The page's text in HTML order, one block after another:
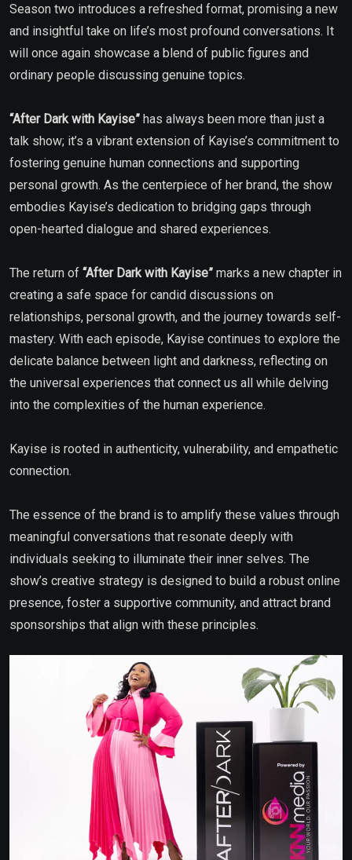
Season two introduces a refreshed format, promising a new
and insightful take on life’s most profound conversations. It
will once again showcase a blend of public figures and
ordinary people discussing genuine topics.
“After Dark with Kayise” has always been more than just a
talk show; it’s a vibrant extension of Kayise’s commitment to
fostering genuine human connections and supporting
personal growth. As the centerpiece of her brand, the show
embodies Kayise’s dedication to bridging gaps through
open-hearted dialogue and shared experiences.
The return of “After Dark with Kayise” marks a new chapter in
creating a safe space for candid discussions on
relationships, personal growth, and the journey towards self-
mastery. With each episode, Kayise continues to explore the
delicate balance between light and darkness, reflecting on
the universal experiences that connect us all while delving
into the complexities of the human experience.
Kayise is rooted in authenticity, vulnerability, and empathetic
connection.
The essence of the brand is to amplify these values through
meaningful conversations that resonate deeply with
individuals seeking to illuminate their inner selves. The
show’s creative strategy is designed to build a robust online
presence, foster a supportive community, and attract brand
sponsorships that align with these principles.